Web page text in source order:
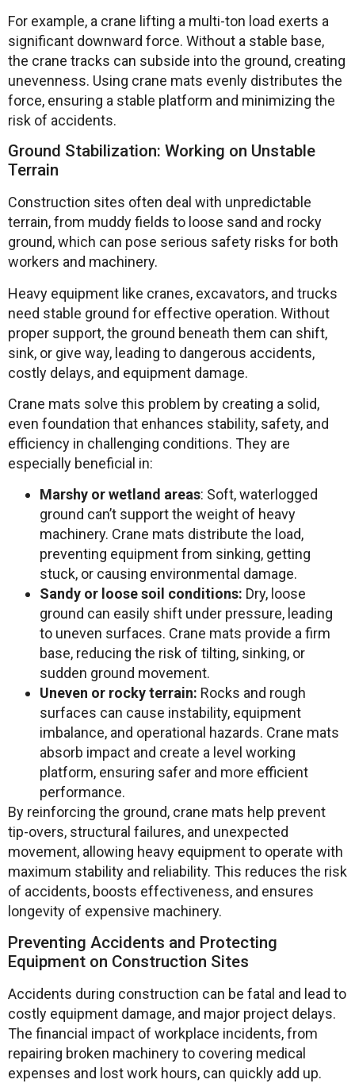
For example, a crane lifting a multi-ton load exerts a
significant downward force. Without a stable base,
the crane tracks can subside into the ground, creating
unevenness. Using crane mats evenly distributes the
force, ensuring a stable platform and minimizing the
risk of accidents.
Ground Stabilization: Working on Unstable
Terrain
Construction sites often deal with unpredictable
terrain, from muddy fields to loose sand and rocky
ground, which can pose serious safety risks for both
workers and machinery.
Heavy equipment like cranes, excavators, and trucks
need stable ground for effective operation. Without
proper support, the ground beneath them can shift,
sink, or give way, leading to dangerous accidents,
costly delays, and equipment damage.
Crane mats solve this problem by creating a solid,
even foundation that enhances stability, safety, and
efficiency in challenging conditions. They are
especially beneficial in:
Marshy or wetland areas: Soft, waterlogged
ground can’t support the weight of heavy
machinery. Crane mats distribute the load,
preventing equipment from sinking, getting
stuck, or causing environmental damage.
Sandy or loose soil conditions: Dry, loose
ground can easily shift under pressure, leading
to uneven surfaces. Crane mats provide a firm
base, reducing the risk of tilting, sinking, or
sudden ground movement.
Uneven or rocky terrain: Rocks and rough
surfaces can cause instability, equipment
imbalance, and operational hazards. Crane mats
absorb impact and create a level working
platform, ensuring safer and more efficient
performance.
By reinforcing the ground, crane mats help prevent
tip-overs, structural failures, and unexpected
movement, allowing heavy equipment to operate with
maximum stability and reliability. This reduces the risk
of accidents, boosts effectiveness, and ensures
longevity of expensive machinery.
Preventing Accidents and Protecting
Equipment on Construction Sites
Accidents during construction can be fatal and lead to
costly equipment damage, and major project delays.
The financial impact of workplace incidents, from
repairing broken machinery to covering medical
expenses and lost work hours, can quickly add up.